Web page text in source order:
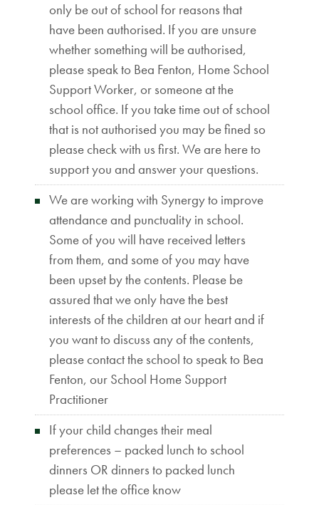
only be out of school for reasons that
have been authorised. If you are unsure
whether something will be authorised,
please speak to Bea Fenton, Home School
Support Worker, or someone at the
school office. If you take time out of school
that is not authorised you may be fined so
please check with us first. We are here to
support you and answer your questions.
We are working with Synergy to improve
attendance and punctuality in school.
Some of you will have received letters
from them, and some of you may have
been upset by the contents. Please be
assured that we only have the best
interests of the children at our heart and if
you want to discuss any of the contents,
please contact the school to speak to Bea
Fenton, our School Home Support
Practitioner
If your child changes their meal
preferences – packed lunch to school
dinners OR dinners to packed lunch
please let the office know